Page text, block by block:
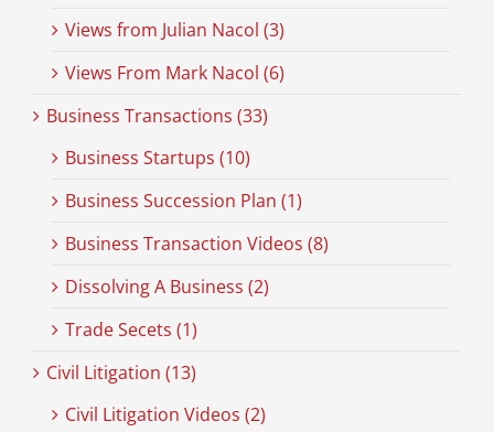
Views from Julian Nacol (3)
Views From Mark Nacol (6)
Business Transactions (33)
Business Startups (10)
Business Succession Plan (1)
Business Transaction Videos (8)
Dissolving A Business (2)
Trade Secets (1)
Civil Litigation (13)
Civil Litigation Videos (2)